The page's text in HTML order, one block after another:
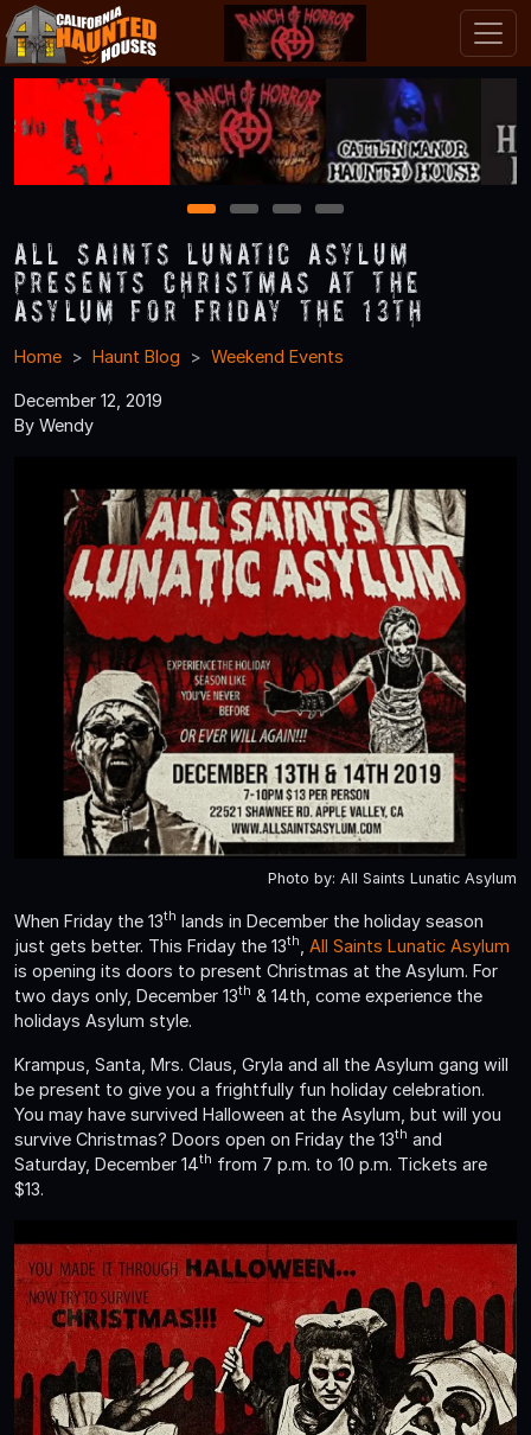
1 2 3 4
All Saints Lunatic Asylum
Presents Christmas at the
Asylum for Friday the 13th
Home Haunt Blog Weekend Events
December 12, 2019
By Wendy
Photo by: All Saints Lunatic Asylum
When Friday the 13th lands in December the holiday season
just gets better. This Friday the 13th
All Saints Lunatic Asylum
is opening its doors to present Christmas at the Asylum. For
two days only, December 13th & 14th, come experience the
holidays Asylum style.
Krampus, Santa, Mrs. Claus, Gryla and all the Asylum gang will
be present to give you a frightfully fun holiday celebration.
You may have survived Halloween at the Asylum, but will you
survive Christmas? Doors open on Friday the 13th and
Saturday, December 14th from 7 p.m. to 10 p.m. Tickets are
$13.